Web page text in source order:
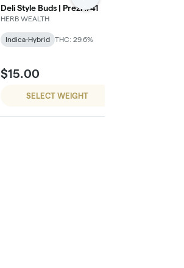
Deli Style Buds | Prezi #41
HERB WEALTH
Indica-Hybrid THC: 29.6%
$15.00
SELECT WEIGHT